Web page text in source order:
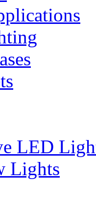
LED
Lights